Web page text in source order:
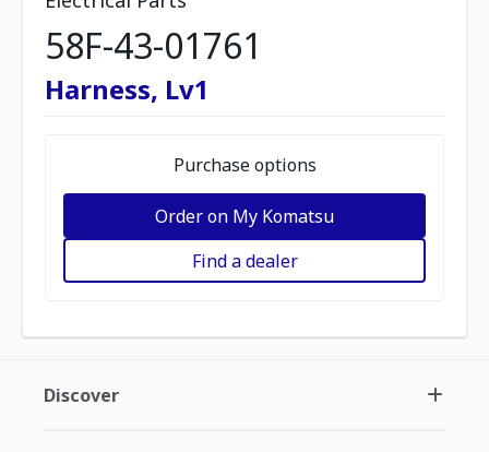
58F-43-01761
Harness, Lv1
Purchase options
Order on My Komatsu
Find a dealer
Discover